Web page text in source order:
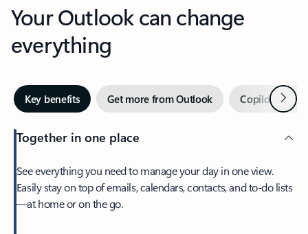
Your Outlook can change
everything
Key benefits Get more from Outlook Copilot inNext
Together in one place
See everything you need to manage your day in one view.
Easily stay on top of emails, calendars, contacts, and to-do lists
—at home or on the go.